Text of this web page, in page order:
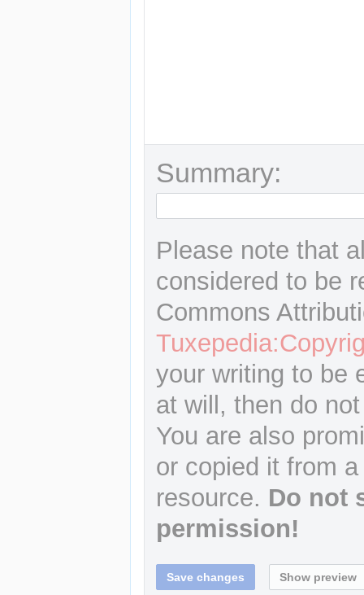
Summary:
Please note that
considered to be
Commons
your writing to be
at will, then do
You are also
or copied it from
resource. Do not
permission!